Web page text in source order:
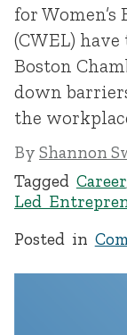
for
(CWEL)
Boston
down
the
By Shannon
Tagged Career
Led
Posted in